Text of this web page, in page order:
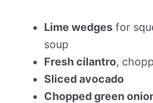
Lime wedges for
soup
Fresh cilantro,
Sliced avocado
Chopped green